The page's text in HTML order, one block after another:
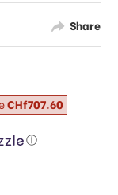
Share
ⓘ
CHf707.60